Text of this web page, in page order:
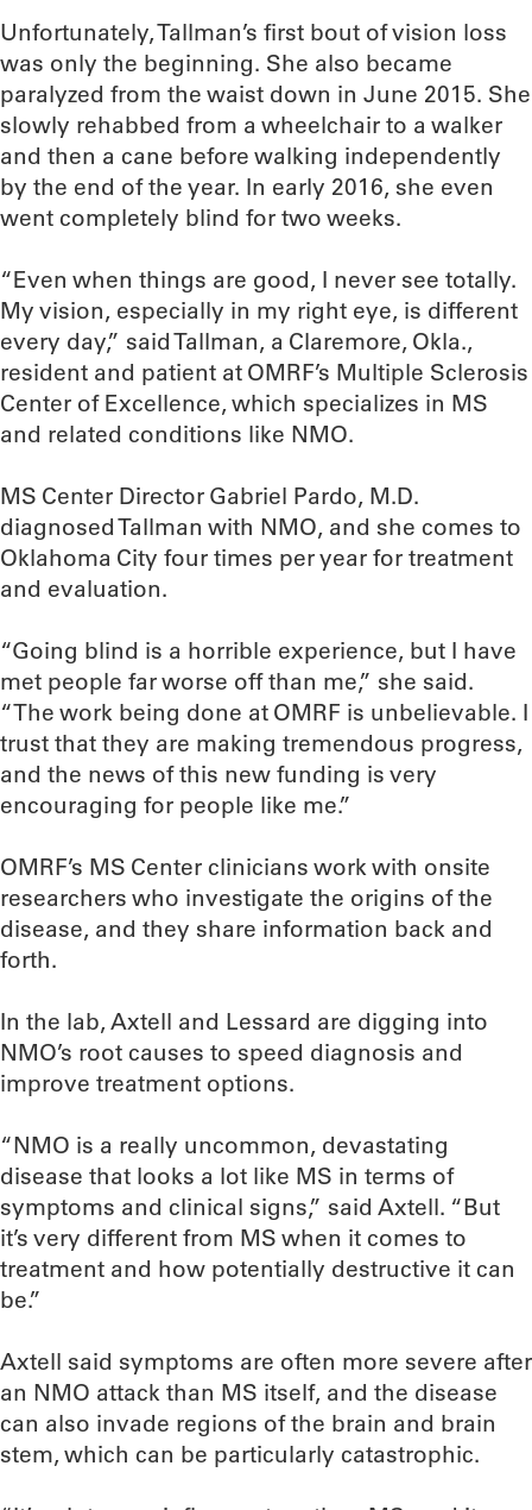
Unfortunately, Tallman’s first bout of vision loss
was only the beginning. She also became
paralyzed from the waist down in June 2015. She
slowly rehabbed from a wheelchair to a walker
and then a cane before walking independently
by the end of the year. In early 2016, she even
went completely blind for two weeks.
“Even when things are good, I never see totally.
My vision, especially in my right eye, is different
every day,” said Tallman, a Claremore, Okla.,
resident and patient at OMRF’s Multiple Sclerosis
Center of Excellence, which specializes in MS
and related conditions like NMO.
MS Center Director Gabriel Pardo, M.D.
diagnosed Tallman with NMO, and she comes to
Oklahoma City four times per year for treatment
and evaluation.
“Going blind is a horrible experience, but I have
met people far worse off than me,” she said.
“The work being done at OMRF is unbelievable. I
trust that they are making tremendous progress,
and the news of this new funding is very
encouraging for people like me.”
OMRF’s MS Center clinicians work with onsite
researchers who investigate the origins of the
disease, and they share information back and
forth.
In the lab, Axtell and Lessard are digging into
NMO’s root causes to speed diagnosis and
improve treatment options.
“NMO is a really uncommon, devastating
disease that looks a lot like MS in terms of
symptoms and clinical signs,” said Axtell. “But
it’s very different from MS when it comes to
treatment and how potentially destructive it can
be.”
Axtell said symptoms are often more severe after
an NMO attack than MS itself, and the disease
can also invade regions of the brain and brain
stem, which can be particularly catastrophic.